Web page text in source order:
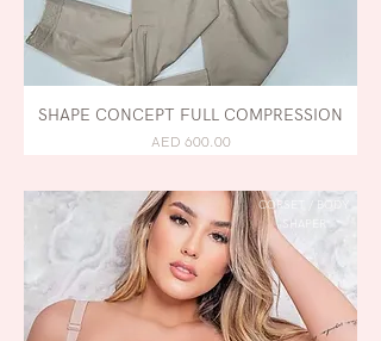
SHAPE CONCEPT FULL COMPRESSION
AED 600.00
CORSET / BODY
SHAPER